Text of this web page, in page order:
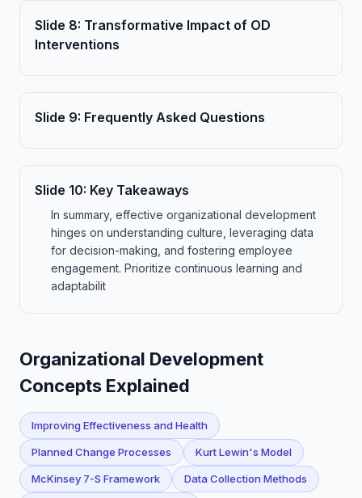
Slide 8: Transformative Impact of OD
Interventions
Slide 9: Frequently Asked Questions
Slide 10: Key Takeaways
In summary, effective organizational development
hinges on understanding culture, leveraging data
for decision-making, and fostering employee
engagement. Prioritize continuous learning and
adaptabilit
Organizational Development
Concepts Explained
Improving Effectiveness and Health
Planned Change Processes Kurt Lewin's Model
McKinsey 7-S Framework Data Collection Methods